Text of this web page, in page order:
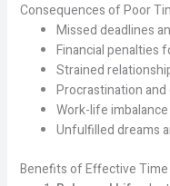
Consequences of Poor
Missed deadlines
Financial penalties
Strained
Procrastination
Work-life
Unfulfilled dreams
Benefits of Effective